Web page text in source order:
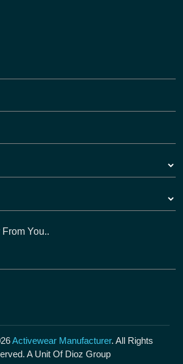
Activewear Manufacturer. All Rights
A Unit Of Dioz Group